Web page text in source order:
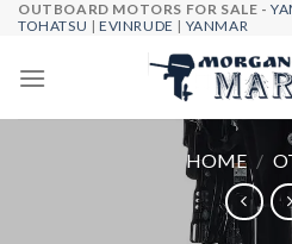
Skip
content
OUTBOARD MOTORS FOR SALE -
TOHATSU |EVINRUDE | YANMAR
HOME /